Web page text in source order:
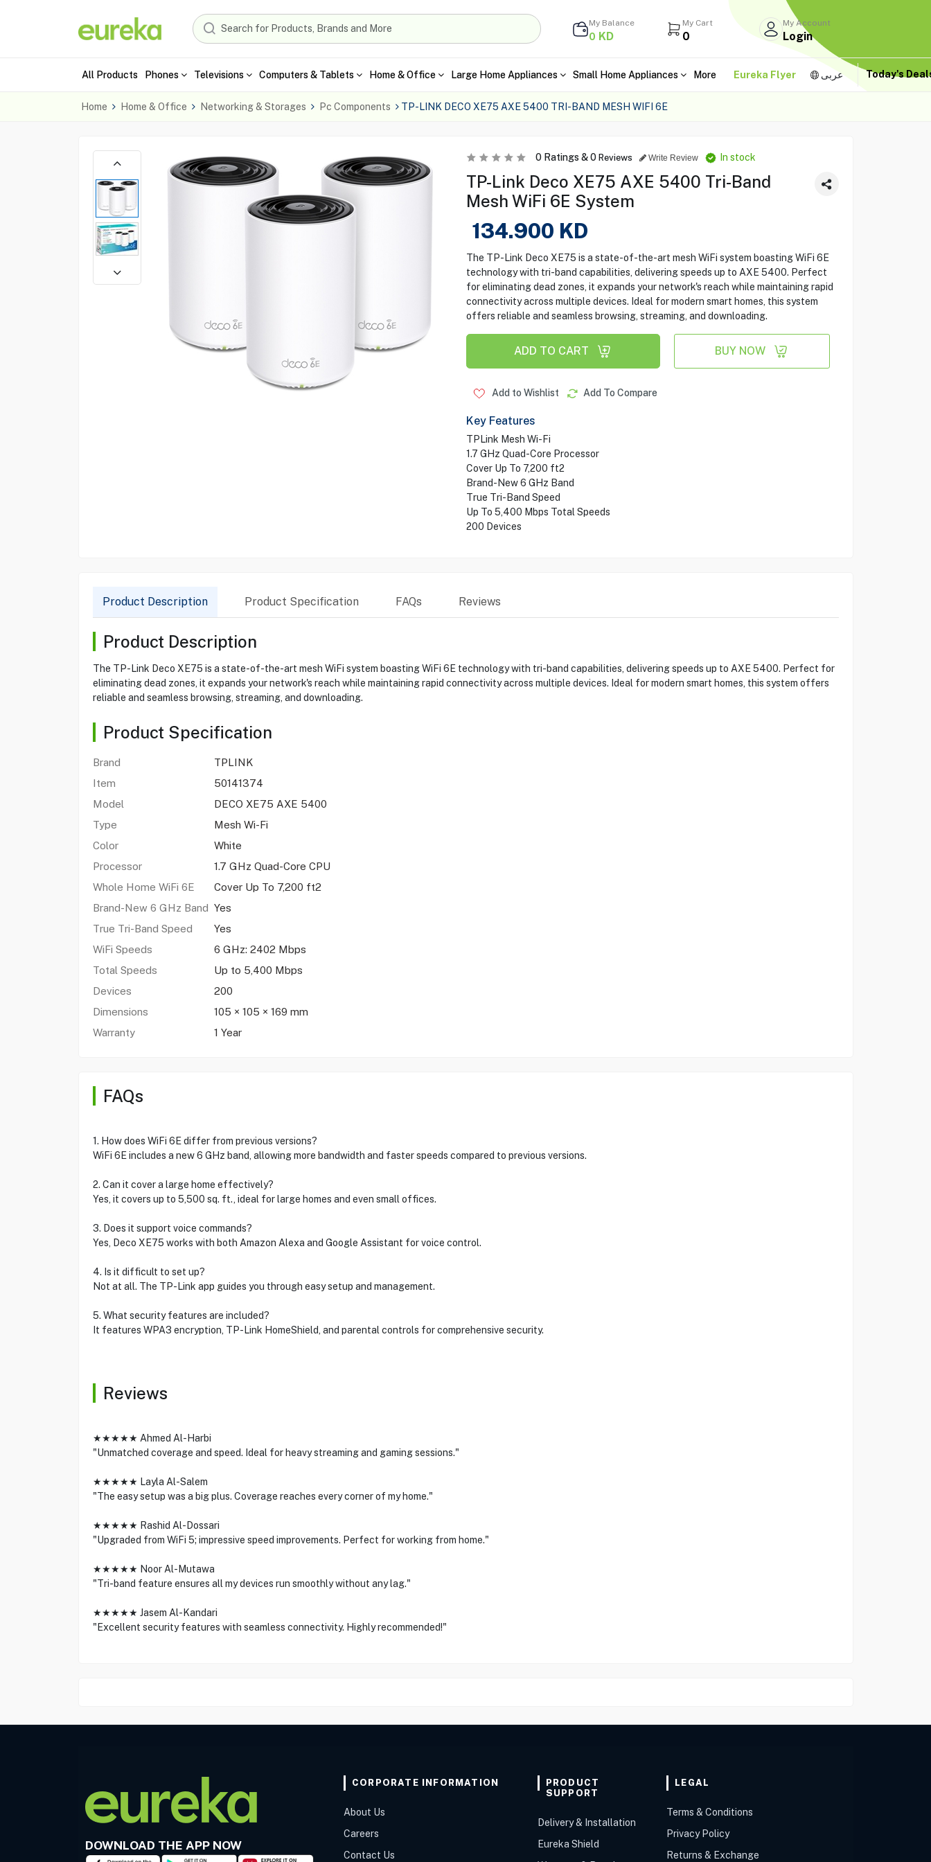
My Balance
0 KD
My Cart
0
My Account
Login
All Products Phones Televisions Computers & Tablets Home & Office Large Home Appliances Small Home Appliances More Eureka Flyer عربى Today's
Home Home & Office Networking & Storages Pc Components TP-LINK DECO XE75 AXE 5400 TRI-BAND MESH WIFI 6E
0Ratings &0 Reviews Write Review In stock
TP-Link Deco XE75 AXE 5400 Tri-Band
Mesh WiFi 6E System
134.900 KD
The TP-Link Deco XE75 is a state-of-the-art mesh WiFi system boasting WiFi 6E
technology with tri-band capabilities, delivering speeds up to AXE 5400. Perfect
for eliminating dead zones, it expands your network's reach while maintaining rapid
connectivity across multiple devices. Ideal for modern smart homes, this system
offers reliable and seamless browsing, streaming, and downloading.
ADD TO CART BUY NOW
Add to Wishlist Add To Compare
Key Features
TPLink Mesh Wi-Fi
1.7 GHz Quad-Core Processor
Cover Up To 7,200 ft2
Brand-New 6 GHz Band
True Tri-Band Speed
Up To 5,400 Mbps Total Speeds
200 Devices
Product Description Product Specification FAQs Reviews
Product Description
The TP-Link Deco XE75 is a state-of-the-art mesh WiFi system boasting WiFi 6E technology with tri-band capabilities, delivering speeds up to AXE 5400. Perfect for
eliminating dead zones, it expands your network's reach while maintaining rapid connectivity across multiple devices. Ideal for modern smart homes, this system offers
reliable and seamless browsing, streaming, and downloading.
Product Specification
Brand
TPLINK
Item
50141374
Model
DECO XE75 AXE 5400
Type
Mesh Wi-Fi
Color
White
Processor
1.7 GHz Quad-Core CPU
Whole Home WiFi 6E
Cover Up To 7,200 ft2
Brand-New 6 GHz Band Yes
True Tri-Band Speed
Yes
WiFi Speeds
6 GHz: 2402 Mbps
Total Speeds
Up to 5,400 Mbps
Devices
200
Dimensions
105 × 105 × 169 mm
Warranty
1 Year
FAQs
1. How does WiFi 6E differ from previous versions?
WiFi 6E includes a new 6 GHz band, allowing more bandwidth and faster speeds compared to previous versions.
2. Can it cover a large home effectively?
Yes, it covers up to 5,500 sq. ft., ideal for large homes and even small offices.
3. Does it support voice commands?
Yes, Deco XE75 works with both Amazon Alexa and Google Assistant for voice control.
4. Is it difficult to set up?
Not at all. The TP-Link app guides you through easy setup and management.
5. What security features are included?
It features WPA3 encryption, TP-Link HomeShield, and parental controls for comprehensive security.
Reviews
★★★★★ Ahmed Al-Harbi
"Unmatched coverage and speed. Ideal for heavy streaming and gaming sessions."
★★★★★ Layla Al-Salem
"The easy setup was a big plus. Coverage reaches every corner of my home."
★★★★★ Rashid Al-Dossari
"Upgraded from WiFi 5; impressive speed improvements. Perfect for working from home."
★★★★★ Noor Al-Mutawa
"Tri-band feature ensures all my devices run smoothly without any lag."
★★★★★ Jasem Al-Kandari
"Excellent security features with seamless connectivity. Highly recommended!"
DOWNLOAD THE APP NOW
CORPORATE INFORMATION
About Us
Careers
Contact Us
PRODUCT
SUPPORT
Delivery & Installation
Eureka Shield
LEGAL
Terms & Conditions
Privacy Policy
Returns & Exchange